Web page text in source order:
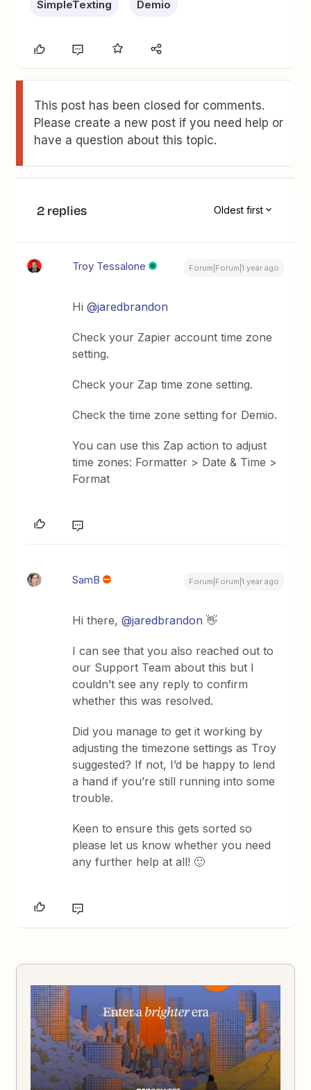
SimpleTexting Demio
This post has been closed for comments.
Please create a new post if you need help or
have a question about this topic.
2 replies Oldest first
Troy Tessalone Forum|Forum|1 year ago
Hi ​@jaredbrandon
Check your Zapier account time zone
setting.
Check your Zap time zone setting.
Check the time zone setting for Demio.
You can use this Zap action to adjust
time zones: Formatter > Date & Time >
Format
SamB Forum|Forum|1 year ago
Hi there, ​@jaredbrandon 👋
I can see that you also reached out to
our Support Team about this but I
couldn’t see any reply to confirm
whether this was resolved.
Did you manage to get it working by
adjusting the timezone settings as Troy
suggested? If not, I’d be happy to lend
a hand if you’re still running into some
trouble.
Keen to ensure this gets sorted so
please let us know whether you need
any further help at all! 🙂